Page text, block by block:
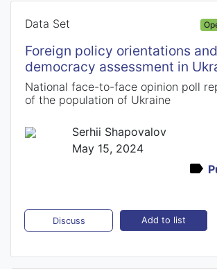
Data Set
Foreign policy orientations and
democracy assessment in
National face-to-face opinion poll
of the population of Ukraine
Serhii Shapovalov
May 15, 2024
Discuss Add to list